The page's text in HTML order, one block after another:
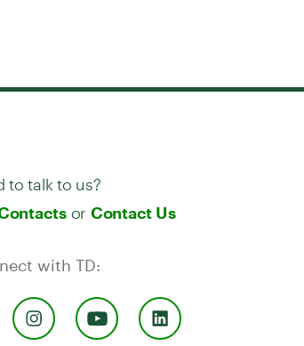
to talk to us?
or Contact Us
with TD: